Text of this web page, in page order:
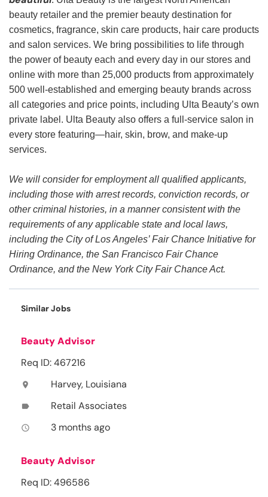
beauty retailer and the premier beauty destination for
cosmetics, fragrance, skin care products, hair care products
and salon services. We bring possibilities to life through
the power of beauty each and every day in our stores and
online with more than 25,000 products from approximately
500 well-established and emerging beauty brands across
all categories and price points, including Ulta Beauty’s own
private label. Ulta Beauty also offers a full-service salon in
every store featuring—hair, skin, brow, and make-up
services.
We will consider for employment all qualified applicants,
including those with arrest records, conviction records, or
other criminal histories, in a manner consistent with the
requirements of any applicable state and local laws,
including the City of Los Angeles’ Fair Chance Initiative for
Hiring Ordinance, the San Francisco Fair Chance
Ordinance, and the New York City Fair Chance Act.
Similar Jobs
Beauty Advisor
Req ID: 467216
location_on Harvey, Louisiana
label Retail Associates
access_time 3 months ago
Beauty Advisor
Req ID: 496586